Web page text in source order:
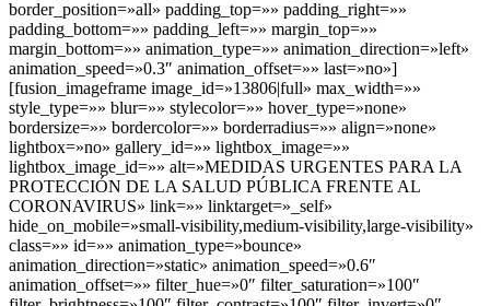
border_position=»all» padding_top=»» padding_right=»»
padding_bottom=»» padding_left=»» margin_top=»»
margin_bottom=»» animation_type=»» animation_direction=»left»
animation_speed=»0.3″ animation_offset=»» last=»no»]
[fusion_imageframe image_id=»13806|full» max_width=»»
style_type=»» blur=»» stylecolor=»» hover_type=»none»
bordersize=»» bordercolor=»» borderradius=»» align=»none»
lightbox=»no» gallery_id=»» lightbox_image=»»
lightbox_image_id=»» alt=»MEDIDAS URGENTES PARA LA
PROTECCIÓN DE LA SALUD PÚBLICA FRENTE AL
CORONAVIRUS» link=»» linktarget=»_self»
hide_on_mobile=»small-visibility,medium-visibility,large-visibility»
class=»» id=»» animation_type=»bounce»
animation_direction=»static» animation_speed=»0.6″
animation_offset=»» filter_hue=»0″ filter_saturation=»100″